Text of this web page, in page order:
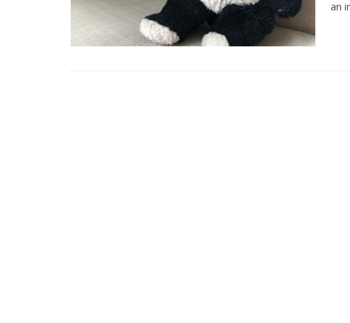
an